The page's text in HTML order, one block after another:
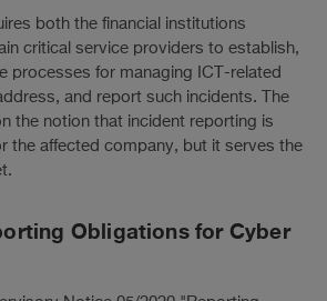
both the financial institutions
critical service providers to establish,
processes for managing ICT-related
and report such incidents. The
the notion that incident reporting is
the affected company, but it serves the
Obligations for Cyber